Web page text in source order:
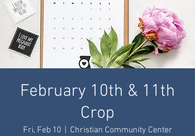
February 10th & 11th
Crop
Fri, Feb 10
  |
Christian Community Center